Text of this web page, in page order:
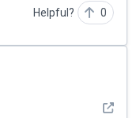
Helpful? 0
See